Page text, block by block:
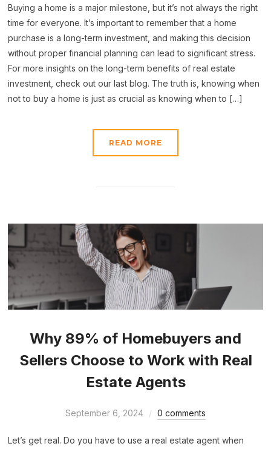
Buying a home is a major milestone, but it’s not always the right
time for everyone. It’s important to remember that a home
purchase is a long-term investment, and making this decision
without proper financial planning can lead to significant stress.
For more insights on the long-term benefits of real estate
investment, check out our last blog. The truth is, knowing when
not to buy a home is just as crucial as knowing when to […]
READ MORE
Why 89% of Homebuyers and
Sellers Choose to Work with Real
Estate Agents
September 6, 2024 0 comments
Let’s get real. Do you have to use a real estate agent when